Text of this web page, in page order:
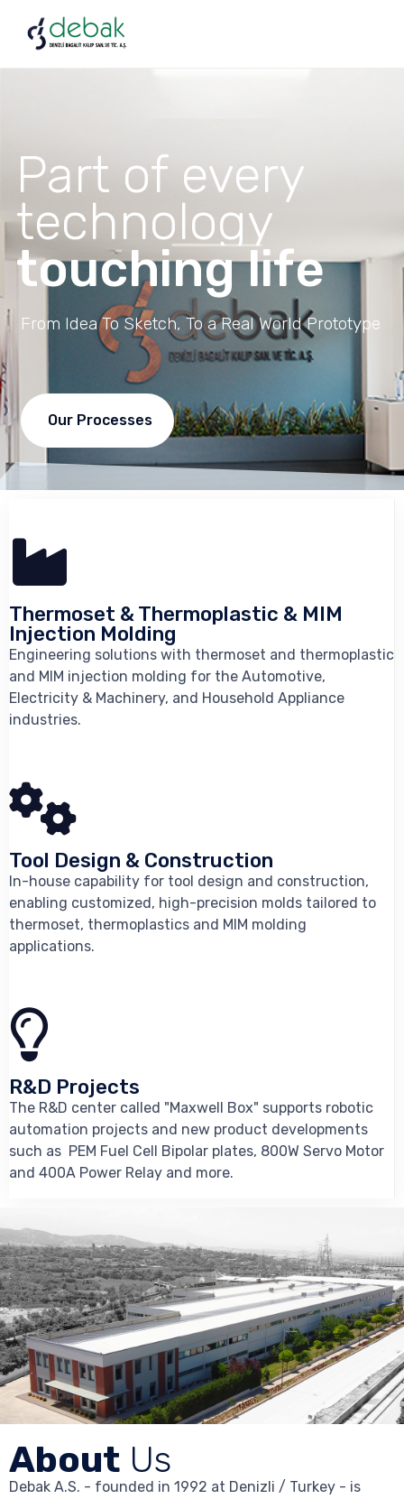
From Idea To Sketch, To a Real World Prototype.
touching life
Part of every
technology
Our Processes
Thermoset & Thermoplastic & MIM
Injection Molding
Engineering solutions with thermoset and thermoplastic
and MIM injection molding for the Automotive,
Electricity & Machinery, and Household Appliance
industries.
Tool Design & Construction
In-house capability for tool design and construction,
enabling customized, high-precision molds tailored to
thermoset, thermoplastics and MIM molding
applications.
R&D Projects
The R&D center called "Maxwell Box" supports robotic
automation projects and new product developments
such as PEM Fuel Cell Bipolar plates, 800W Servo Motor
and 400A Power Relay and more.
About Us
Debak A.S. - founded in 1992 at Denizli / Turkey - is